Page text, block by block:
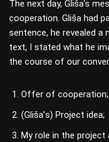
The next day, Gliša’s
cooperation. Gliša had
sentence, he revealed
text, I stated what he
the course of our
Offer of cooperation;
(Glišа’s) Project idea;
My role in the project